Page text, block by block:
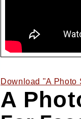
Download "A
A